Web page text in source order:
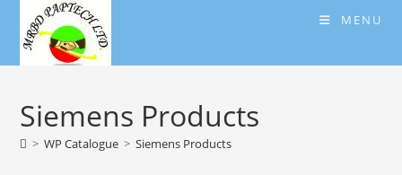
content
MENU
Siemens Products
> WP Catalogue > Siemens Products